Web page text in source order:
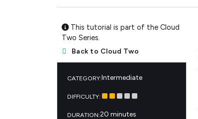
This tutorial is part of the Cloud
Two Series.
Back to Cloud Two
CATEGORY:Intermediate
DIFFICULTY:
DURATION:20 minutes